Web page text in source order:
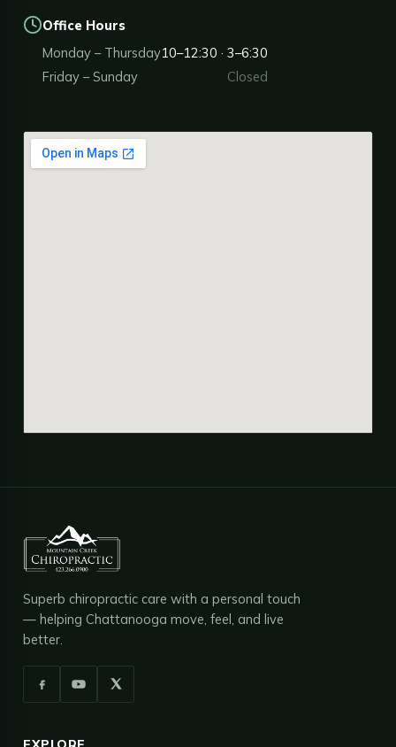
Office Hours
Monday – Thursday10–12:30 · 3–6:30
Friday – Sunday
Closed
Superb chiropractic care with a personal touch
— helping Chattanooga move, feel, and live
better.